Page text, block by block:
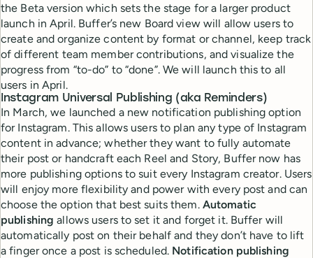
the Beta version which sets the stage for a larger product
launch in April. Buffer’s new Board view will allow users to
create and organize content by format or channel, keep track
of different team member contributions, and visualize the
progress from “to-do” to “done”. We will launch this to all
users in April.
Instagram Universal Publishing (aka Reminders)
In March, we launched a new notification publishing option
for Instagram. This allows users to plan any type of Instagram
content in advance; whether they want to fully automate
their post or handcraft each Reel and Story, Buffer now has
more publishing options to suit every Instagram creator. Users
will enjoy more flexibility and power with every post and can
choose the option that best suits them. Automatic
publishing allows users to set it and forget it. Buffer will
automatically post on their behalf and they don’t have to lift
a finger once a post is scheduled. Notification publishing